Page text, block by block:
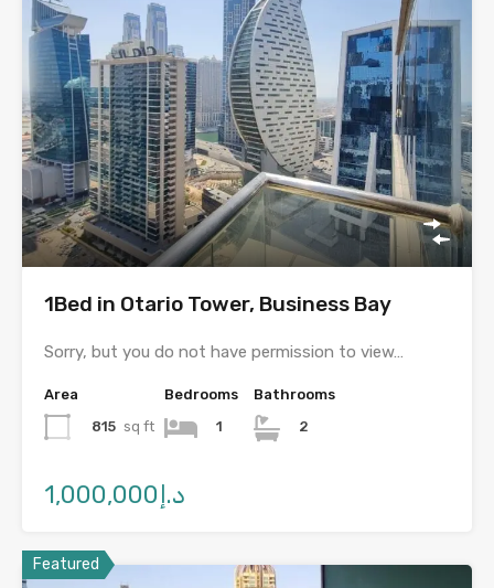
1Bed in Otario Tower, Business Bay
Sorry, but you do not have permission to view…
Area
815 sq ft
Bedrooms
1
Bathrooms
2
د.إ1,000,000
Featured